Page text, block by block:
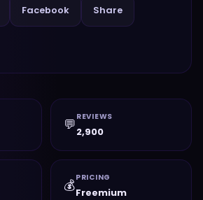
Facebook Share
💬 REVIEWS
2,900
💰PRICING
Freemium